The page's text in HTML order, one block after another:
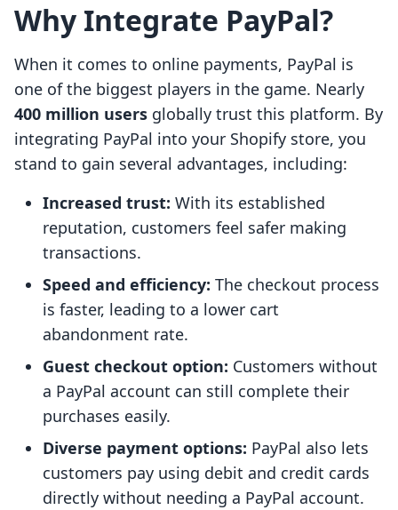
Why Integrate PayPal?
When it comes to online payments, PayPal is
one of the biggest players in the game. Nearly
400 million users globally trust this platform. By
integrating PayPal into your Shopify store, you
stand to gain several advantages, including:
Increased trust: With its established
reputation, customers feel safer making
transactions.
Speed and efficiency: The checkout process
is faster, leading to a lower cart
abandonment rate.
Guest checkout option: Customers without
a PayPal account can still complete their
purchases easily.
Diverse payment options: PayPal also lets
customers pay using debit and credit cards
directly without needing a PayPal account.